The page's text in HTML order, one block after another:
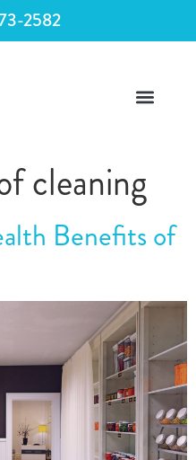
2582
cleaning
Benefits of